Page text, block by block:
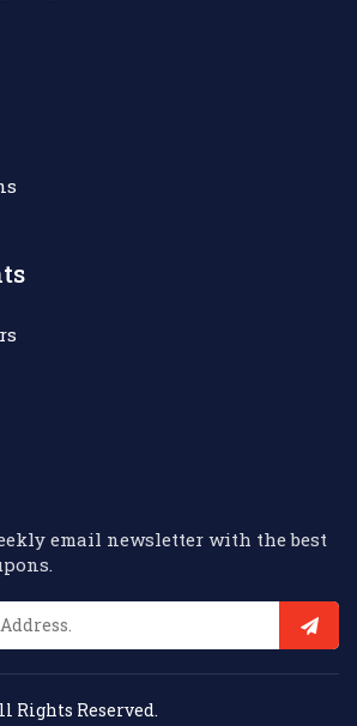
email newsletter with the best
Rights Reserved.